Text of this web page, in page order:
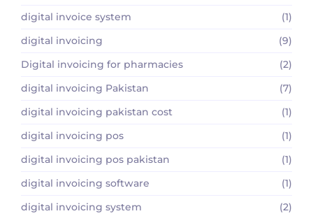
digital invoice system
(1)
digital invoicing
(9)
Digital invoicing for pharmacies
(2)
digital invoicing Pakistan
(7)
digital invoicing pakistan cost
(1)
digital invoicing pos
(1)
digital invoicing pos pakistan
(1)
digital invoicing software
(1)
digital invoicing system
(2)